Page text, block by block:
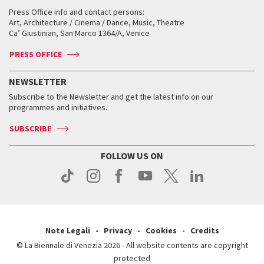
Services for the public
How to get there
Contact us
Press
When and where
Tickets
Accreditation
Services for the public
How to get there
Contact us
Press
When and where
Tickets
Services for the public
How to get there
Contact us
Press
Services for the public
How to get there
Contact us
Press
Golden Lion for Lifetime Achievement
Silver Lion
When and where
Tickets
Services for the public
Contact us
Press
Collections
Biennale College ASAC
Biennale Channel
When & where
News
Services for the public
Press Office info and contact persons:
Art, Architecture / Cinema / Dance, Music, Theatre
Ca’ Giustinian, San Marco 1364/A, Venice
PRESS OFFICE
NEWSLETTER
Subscribe to the Newsletter and get the latest info on our
programmes and initiatives.
SUBSCRIBE
FOLLOW US ON
Note Legali Privacy Cookies
Credits
© La Biennale di Venezia 2026 - All website contents are copyright
protected